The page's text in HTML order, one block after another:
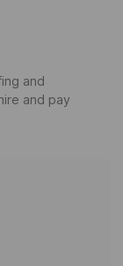
and
and pay